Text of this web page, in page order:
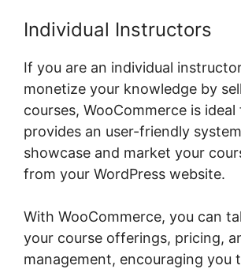
Individual Instructors
If you are an individual
monetize your knowledge by
courses, WooCommerce is
provides an user-friendly
showcase and market your
from your WordPress website.
With WooCommerce, you can
your course offerings, pricing,
management, encouraging you